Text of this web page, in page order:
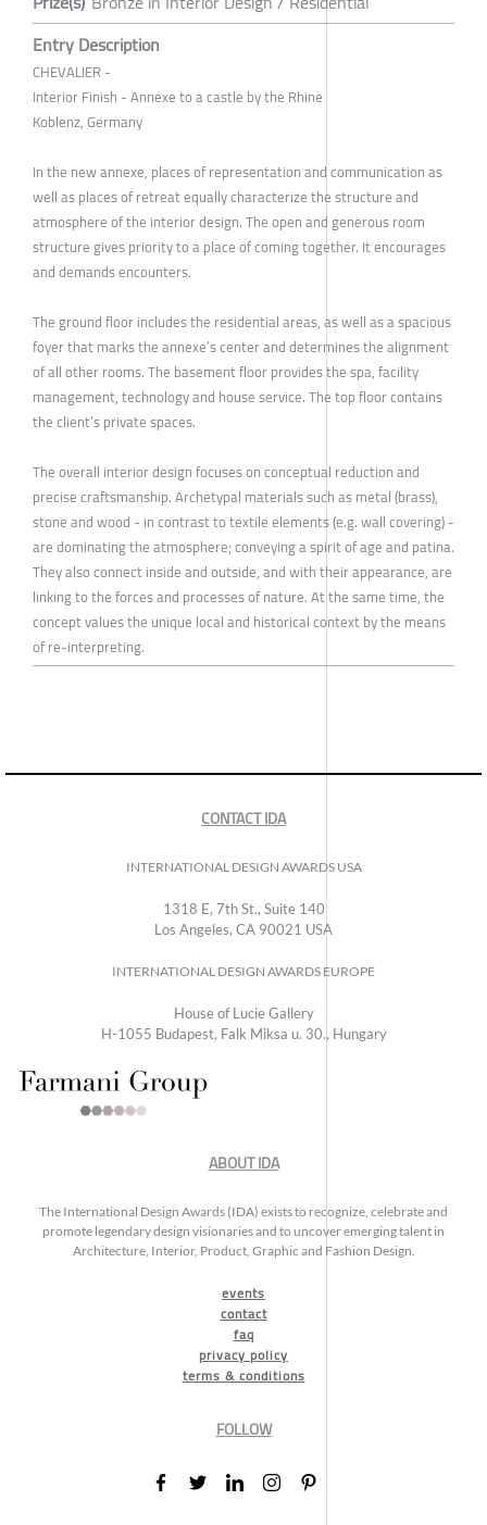
Entry Description
CHEVALIER -
Interior Finish - Annexe to a castle by the Rhine
Koblenz, Germany
In the new annexe, places of representation and communication as
well as places of retreat equally characterize the structure and
atmosphere of the interior design. The open and generous room
structure gives priority to a place of coming together. It encourages
and demands encounters.
The ground floor includes the residential areas, as well as a spacious
foyer that marks the annexe’s center and determines the alignment
of all other rooms. The basement floor provides the spa, facility
management, technology and house service. The top floor contains
the client’s private spaces.
The overall interior design focuses on conceptual reduction and
precise craftsmanship. Archetypal materials such as metal (brass),
stone and wood - in contrast to textile elements (e.g. wall covering) -
are dominating the atmosphere; conveying a spirit of age and patina.
They also connect inside and outside, and with their appearance, are
linking to the forces and processes of nature. At the same time, the
concept values the unique local and historical context by the means
of re-interpreting.
CONTACT IDA
INTERNATIONAL DESIGN AWARDS USA
1318 E, 7th St., Suite 140
Los Angeles, CA 90021 USA
INTERNATIONAL DESIGN AWARDS EUROPE
House of Lucie Gallery
H-1055 Budapest, Falk Miksa u. 30., Hungary
ABOUT IDA
The International Design Awards (IDA) exists to recognize, celebrate and
promote legendary design visionaries and to uncover emerging talent in
Architecture, Interior, Product, Graphic and Fashion Design.
events
contact
faq
privacy policy
terms & conditions
FOLLOW